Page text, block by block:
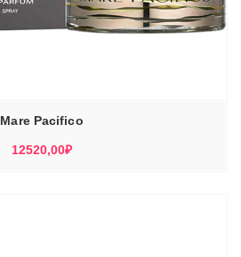
Mare Pacifico
12520,00₽